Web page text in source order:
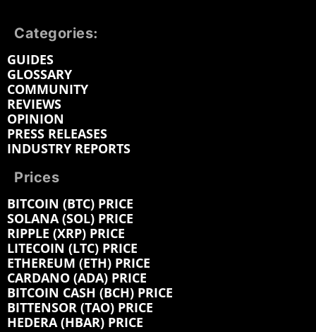
Categories:
GUIDES
GLOSSARY
COMMUNITY
REVIEWS
OPINION
PRESS RELEASES
INDUSTRY REPORTS
Prices
BITCOIN (BTC) PRICE
SOLANA (SOL) PRICE
RIPPLE (XRP) PRICE
LITECOIN (LTC) PRICE
ETHEREUM (ETH) PRICE
CARDANO (ADA) PRICE
BITCOIN CASH (BCH) PRICE
BITTENSOR (TAO) PRICE
HEDERA (HBAR) PRICE